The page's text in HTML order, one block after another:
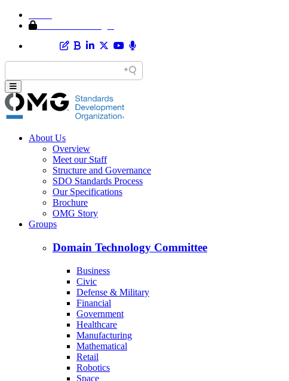
About Us
Overview
Meet our Staff
Structure and Governance
SDO Standards Process
Our Specifications
Brochure
OMG Story
Groups
Domain Technology Committee
Business
Civic
Defense & Military
Financial
Government
Healthcare
Manufacturing
Mathematical
Retail
Robotics
Space